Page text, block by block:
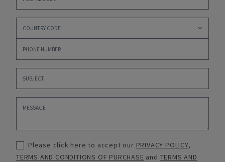
Please click here to accept our PRIVACY POLICY,
TERMS AND CONDITIONS OF PURCHASE and TERMS AND